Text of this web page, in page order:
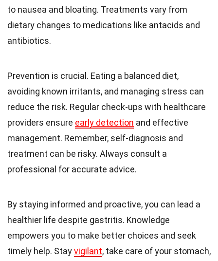
to nausea and bloating. Treatments vary from
dietary changes to medications like antacids and
antibiotics.
Prevention is crucial. Eating a balanced diet,
avoiding known irritants, and managing stress can
reduce the risk. Regular check-ups with healthcare
providers ensure early detection and effective
management. Remember, self-diagnosis and
treatment can be risky. Always consult a
professional for accurate advice.
By staying informed and proactive, you can lead a
healthier life despite gastritis. Knowledge
empowers you to make better choices and seek
timely help. Stayvigilant, take care of your stomach,